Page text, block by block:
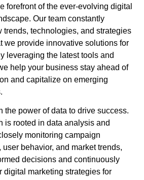
forefront of the ever-evolving digital
Our team constantly
trends, technologies, and strategies
we provide innovative solutions for
leveraging the latest tools and
help your business stay ahead of
and capitalize on emerging
the power of data to drive success.
is rooted in data analysis and
monitoring campaign
user behavior, and market trends,
decisions and continuously
digital marketing strategies for